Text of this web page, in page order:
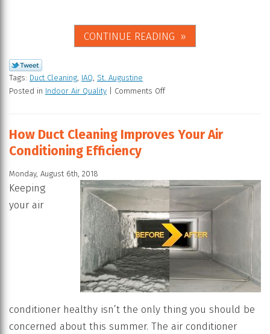
CONTINUE READING
Tags: Duct Cleaning, IAQ, St. Augustine
Posted in Indoor Air Quality Comments Off
How Duct Cleaning Improves Your Air
Conditioning Efficiency
Monday, August 6th, 2018
Keeping
your air
conditioner healthy isn’t the only thing you should be
concerned about this summer. The air conditioner